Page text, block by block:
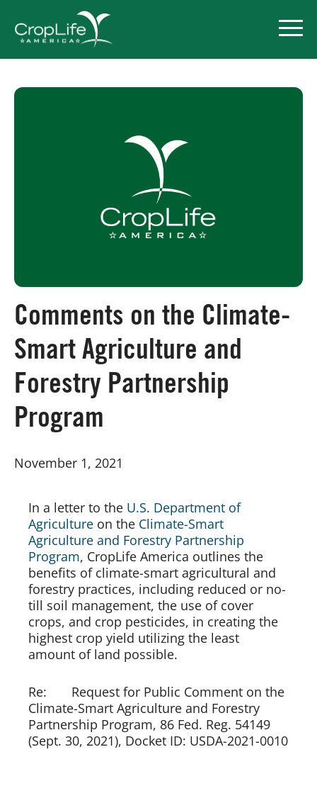
Pesticide Registration
Endangered Species Act
Market Access
Board of Directors
Our Work
Events
Comments on the Climate-
Smart Agriculture and
Forestry Partnership
Program
November 1, 2021
In a letter to the U.S. Department of
Agriculture on the Climate-Smart
Agriculture and Forestry Partnership
Program, CropLife America outlines the
benefits of climate-smart agricultural and
forestry practices, including reduced or no-
till soil management, the use of cover
crops, and crop pesticides, in creating the
highest crop yield utilizing the least
amount of land possible.
Re:       Request for Public Comment on the
Climate-Smart Agriculture and Forestry
Partnership Program, 86 Fed. Reg. 54149
(Sept. 30, 2021), Docket ID: USDA-2021-0010